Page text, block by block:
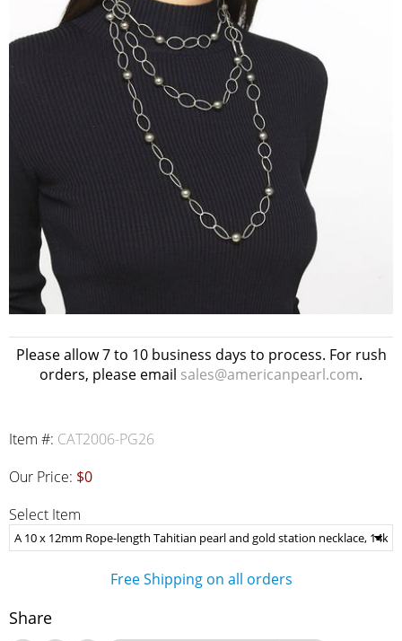
Please allow 7 to 10 business days to process. For rush
orders, please email sales@americanpearl.com.
Item #: CAT2006-PG26
Our Price: $0
Select Item
Free Shipping on all orders
Share